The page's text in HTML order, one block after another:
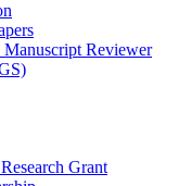
Reviewer
Grant